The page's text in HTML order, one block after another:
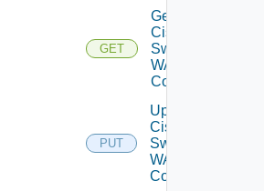
GET
Get
Cisco
Switch
WAN
Config
PUT
Update
Cisco
Switch
WAN
Config